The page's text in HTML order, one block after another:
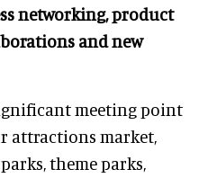
networking, product
and new
meeting point
attractions market,
theme parks,